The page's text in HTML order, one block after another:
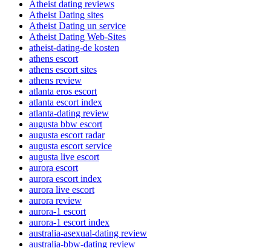
Atheist dating reviews
Atheist Dating sites
Atheist Dating un service
Atheist Dating Web-Sites
atheist-dating-de kosten
athens escort
athens escort sites
athens review
atlanta eros escort
atlanta escort index
atlanta-dating review
augusta bbw escort
augusta escort radar
augusta escort service
augusta live escort
aurora escort
aurora escort index
aurora live escort
aurora review
aurora-1 escort
aurora-1 escort index
australia-asexual-dating review
australia-bbw-dating review